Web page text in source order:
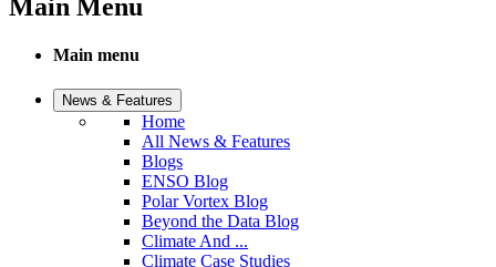
Main Menu
Main menu
News & Features
Home
All News & Features
Blogs
ENSO Blog
Polar Vortex Blog
Beyond the Data Blog
Climate And ...
Climate Case Studies